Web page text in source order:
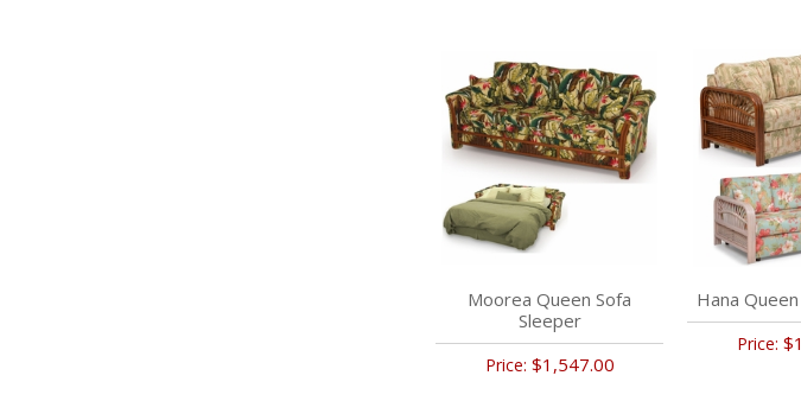
Moorea Queen Sofa
Sleeper
Price: $1,547.00
Hana
Price: